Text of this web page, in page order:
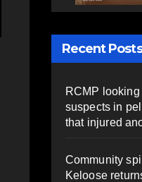
Recent Posts
RCMP
suspects in
that injured
Community
Keloose